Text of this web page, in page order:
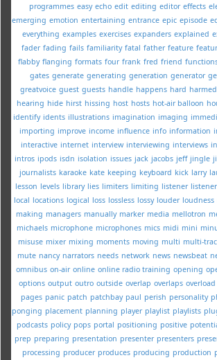
programmes easy echo edit editing editor effects
emerging emotion entertaining entrance epic episode
everything examples exercises expanders explained
fader fading fails familiarity fatal father feature
flabby flanging formats four frank fred friend
gates generate generating generation generator
greatvoice guest guests handle happens hard harmed
hearing hide hirst hissing host hosts hot-air balloon
identify idents illustrations imagination imaging
importing improve income influence info information
interactive internet interview interviewing interviews
intros ipods isdn isolation issues jack jacobs jeff jingle
journalists karaoke kate keeping keyboard kick larry
lesson levels library lies limiters limiting listener
local locations logical loss lossless lossy louder loudness
making managers manually marker media mellotron
michaels microphone microphones mics midi mini
misuse mixer mixing moments moving multi multi-
mute nancy narrators needs network news newsbeat
omnibus on-air online online radio training opening
options output outro outside overlap overlaps overload
pages panic patch patchbay paul perish personality
ponging placement planning player playlist playlists
podcasts policy pops portal positioning positive
prep preparing presentation presenter presenters
processing producer produces producing production